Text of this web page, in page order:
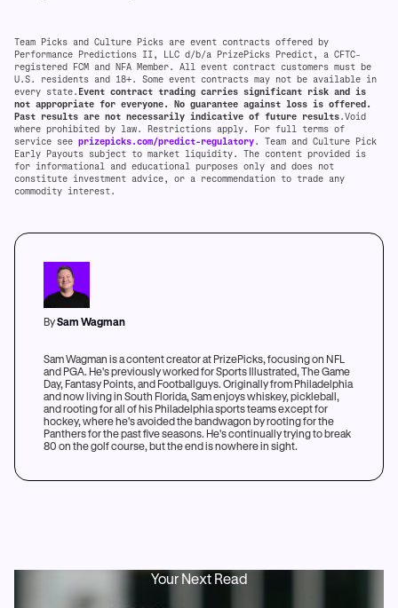
Team Picks and Culture Picks are event contracts offered by
Performance Predictions II, LLC d/b/a PrizePicks Predict, a CFTC-
registered FCM and NFA Member. All event contract customers must be
U.S. residents and 18+. Some event contracts may not be available in
every state. Event contract trading carries significant risk and is
not appropriate for everyone. No guarantee against loss is offered.
Past results are not necessarily indicative of future results.Void
where prohibited by law. Restrictions apply. For full terms of
service see prizepicks.com/predict-regulatory. Team and Culture Pick
Early Payouts subject to market liquidity. The content provided is
for informational and educational purposes only and does not
constitute investment advice, or a recommendation to trade any
commodity interest.
BySam Wagman
Sam Wagman is a content creator at PrizePicks, focusing on NFL
and PGA. He's previously worked for Sports Illustrated, The Game
Day, Fantasy Points, and Footballguys. Originally from Philadelphia
and now living in South Florida, Sam enjoys whiskey, pickleball,
and rooting for all of his Philadelphia sports teams except for
hockey, where he's avoided the bandwagon by rooting for the
Panthers for the past five seasons. He's continually trying to break
80 on the golf course, but the end is nowhere in sight.
Your Next Read